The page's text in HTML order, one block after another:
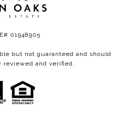
01948905
but not guaranteed and should
reviewed and verified.